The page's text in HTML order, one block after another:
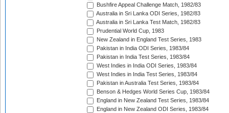
Bushfire Appeal Challenge Match, 1982/83
Australia in Sri Lanka ODI Series, 1982/83
Australia in Sri Lanka Test Match, 1982/83
Prudential World Cup, 1983
New Zealand in England Test Series, 1983
Pakistan in India ODI Series, 1983/84
Pakistan in India Test Series, 1983/84
West Indies in India ODI Series, 1983/84
West Indies in India Test Series, 1983/84
Pakistan in Australia Test Series, 1983/84
Benson & Hedges World Series Cup, 1983/84
England in New Zealand Test Series, 1983/84
England in New Zealand ODI Series, 1983/84